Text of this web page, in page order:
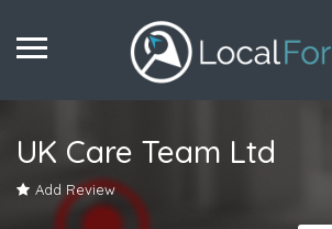
UK Care Team Ltd
Add Review